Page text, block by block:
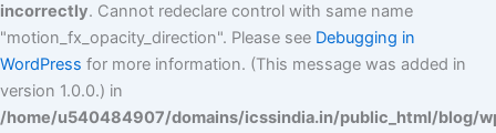
incorrectly. Cannot redeclare control with same name
"motion_fx_opacity_direction". Please see Debugging in
WordPress for more information. (This message was added in
version 1.0.0.) in
/home/u540484907/domains/icssindia.in/public_html/blog/